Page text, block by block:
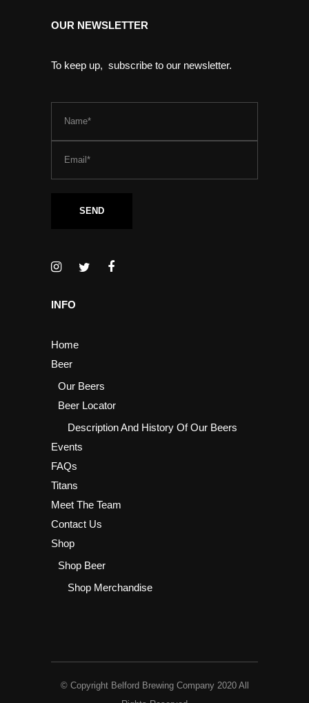
OUR NEWSLETTER
To keep up, subscribe to our newsletter.
INFO
Home
Beer
Our Beers
Beer Locator
Description And History Of Our Beers
Events
FAQs
Titans
Meet The Team
Contact Us
Shop
Shop Beer
Shop Merchandise
© Copyright Belford Brewing Company 2020 All